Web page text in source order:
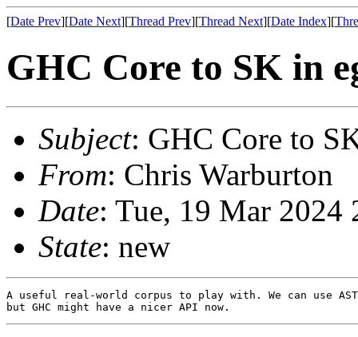
[Date Prev][Date Next][Thread Prev][Thread Next][Date Index][
GHC Core to SK in
Subject: GHC Core to
From: Chris Warburton
Date: Tue, 19 Mar 2024
State: new
A useful real-world corpus to play with. We can use